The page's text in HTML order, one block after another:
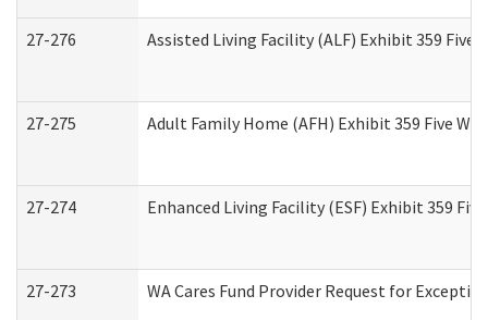
27-276 Assisted Living Facility (ALF) Exhibit 359
27-275 Adult Family Home (AFH) Exhibit 359 Five
27-274 Enhanced Living Facility (ESF) Exhibit 359
27-273 WA Cares Fund Provider Request for